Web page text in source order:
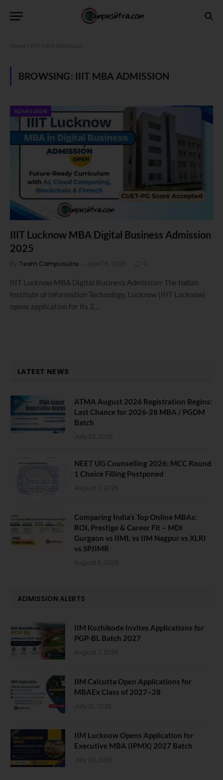
Home
BROWSING: IIIT MBA ADMISSION
ADMISSION
IIIT Lucknow MBA Digital Business Admission
2025
By Team Campusutra April 15, 2025 0
IIIT Lucknow MBA Digital Business Admission: The Indian
Institute of Information Technology, Lucknow (IIIT Lucknow)
opens application for its 2…
LATEST NEWS
ATMA August 2026 Registration Begins:
Last Chance for 2026-28 MBA / PGDM
Batch
July 20, 2026
NEET UG Counselling 2026: MCC Round
1 Choice Filling Postponed
August 7, 2026
Comparing India’s Top Online MBAs:
ROI, Prestige & Career Fit – MDI
Gurgaon vs IIML vs IIM Nagpur vs XLRI
vs SPJIMR
August 5, 2026
ADMISSION ALERTS
IIM Kozhikode Invites Applications for
PGP-BL Batch 2027
August 7, 2026
IIM Calcutta Open Applications for
MBAEx Class of 2027–28
July 10, 2026
IIM Lucknow Opens Application for
Executive MBA (IPMX) 2027 Batch
July 29, 2026